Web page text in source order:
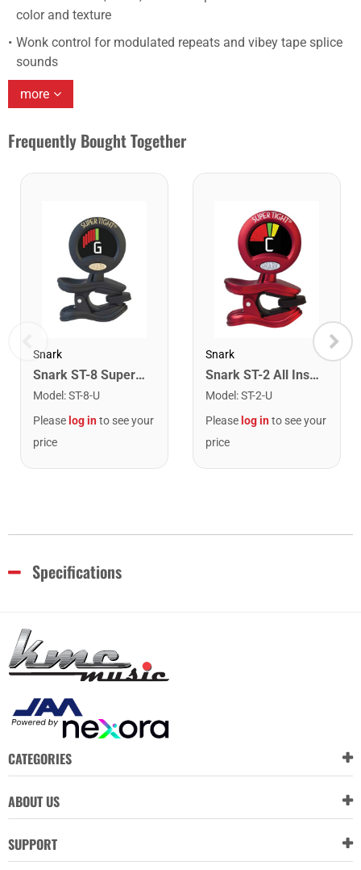
color and texture
Wonk control for modulated repeats and vibey tape splice
sounds
more
Frequently Bought Together
Snark
Snark ST-8 Super Tight Rechargeable Tuner. Black/Gold
Model :ST-8-U
Please log into see your
price
Snark
Snark ST-2 All Instrument Rechargeable Tuner. Red/Silver
Model :ST-2-U
Please log into see your
price
Specifications
CATEGORIES
ABOUT US
SUPPORT